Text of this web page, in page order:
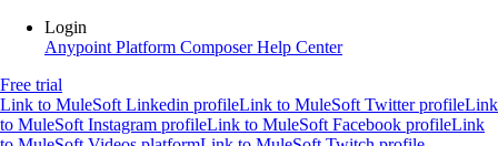
Login
Anypoint Platform ComposerHelp Center
Free trial
Link to MuleSoft Linkedin profileLink to MuleSoft Twitter profileLink
to MuleSoft Instagram profileLink to MuleSoft Facebook profileLink